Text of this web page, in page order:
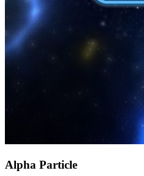
Alpha Particle